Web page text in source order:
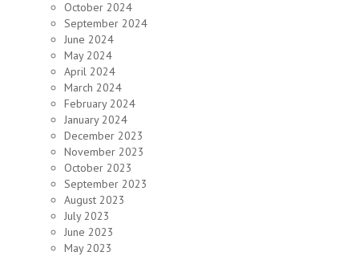
October 2024
September 2024
June 2024
May 2024
April 2024
March 2024
February 2024
January 2024
December 2023
November 2023
October 2023
September 2023
August 2023
July 2023
June 2023
May 2023